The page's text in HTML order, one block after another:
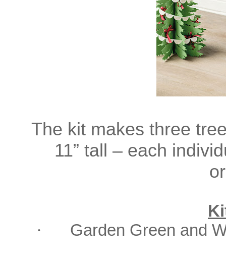
The kit makes three
11” tall – each
·
Garden Green and